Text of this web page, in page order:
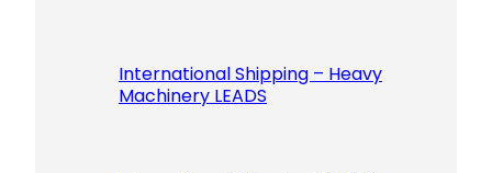
International Shipping – Heavy
Machinery LEADS